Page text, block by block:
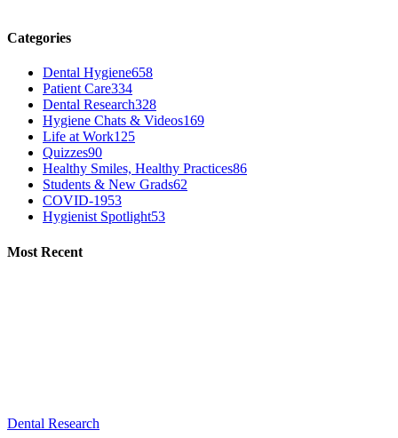
Categories
Dental Hygiene658
Patient Care334
Dental Research328
Hygiene Chats & Videos169
Life at Work125
Quizzes90
Healthy Smiles, Healthy Practices86
Students & New Grads62
COVID-1953
Hygienist Spotlight53
Most Recent
Dental Research